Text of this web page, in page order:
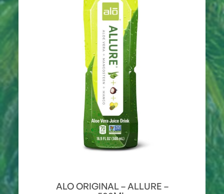
ALO ORIGINAL – ALLURE –